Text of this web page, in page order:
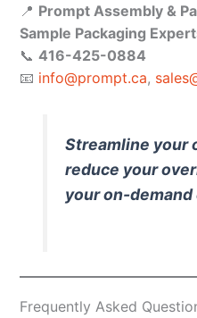
📍 Prompt Assembly &
Sample Packaging
📞 416-425-0884
📧 info@prompt.ca,
Streamline your
reduce your
your on-
Frequently Asked